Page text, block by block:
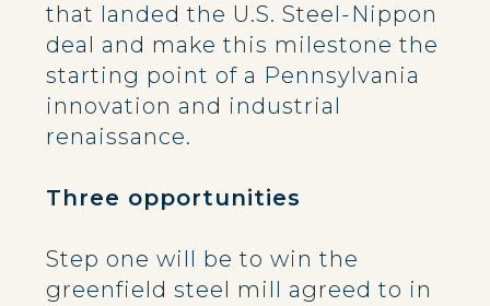
that landed the U.S. Steel-Nippon
deal and make this milestone the
starting point of a Pennsylvania
innovation and industrial
renaissance.
Three opportunities
Step one will be to win the
greenfield steel mill agreed to in